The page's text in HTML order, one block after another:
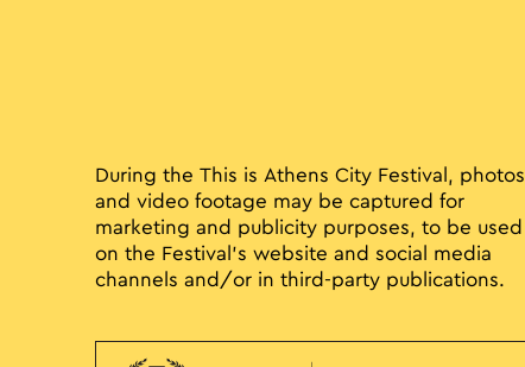
During the This is Athens City Festival, photos
and video footage may be captured for
marketing and publicity purposes, to be used
on the Festival’s website and social media
channels and/or in third-party publications.